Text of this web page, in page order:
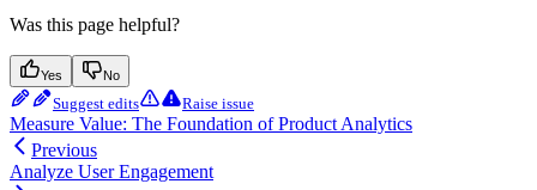
Was this page helpful?
Yes No
Suggest edits Raise issue
Measure Value: The Foundation of Product Analytics
Previous
Analyze User Engagement